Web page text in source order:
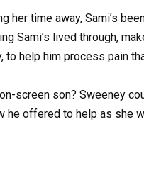
her time away, Sami’s
Sami’s lived through,
to help him process pain
screen son? Sweeney
he offered to help as she